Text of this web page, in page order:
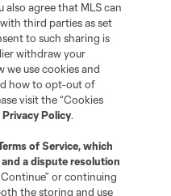
MLS name and shield are
L.L.C. (“MLS”). The names
or common law trademarks of
owners. Any unauthorized use
agree that MLS can
third parties as set
to such sharing is
withdraw your
we use cookies and
how to opt-out of
visit the “Cookies
Privacy Policy.
of Service, which
a dispute resolution
or continuing
the storing and use